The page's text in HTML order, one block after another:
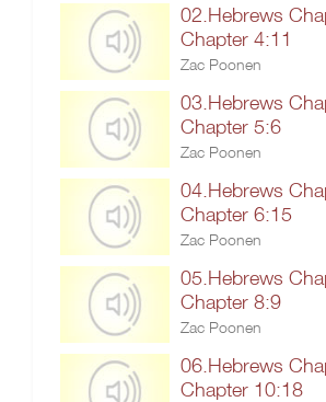
02.Hebrews
Chapter 4:11
Zac Poonen
03.Hebrews
Chapter 5:6
Zac Poonen
04.Hebrews
Chapter 6:15
Zac Poonen
05.Hebrews
Chapter 8:9
Zac Poonen
06.Hebrews
Chapter 10:18